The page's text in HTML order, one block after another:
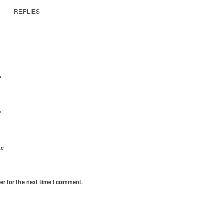
REPLIES
for the next time I comment.